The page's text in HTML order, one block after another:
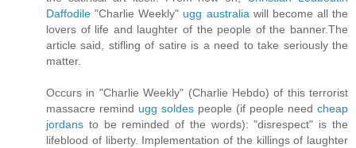
Daffodile "Charlie Weekly" ugg australia will become all the
lovers of life and laughter of the people of the banner.The
article said, stifling of satire is a need to take seriously the
matter.
Occurs in "Charlie Weekly" (Charlie Hebdo) of this terrorist
massacre remind ugg soldes people (if people need cheap
jordans to be reminded of the words): "disrespect" is the
lifeblood of liberty. Implementation of the killings of laughter